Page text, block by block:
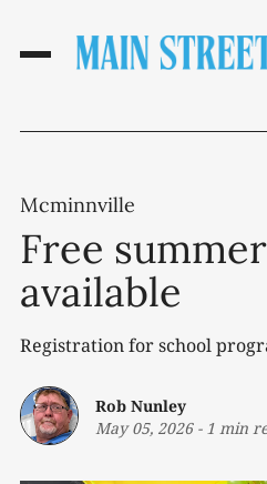
Mcminnville
Free
available
Registration for school
Rob Nunley
May 05, 2026- 1 min